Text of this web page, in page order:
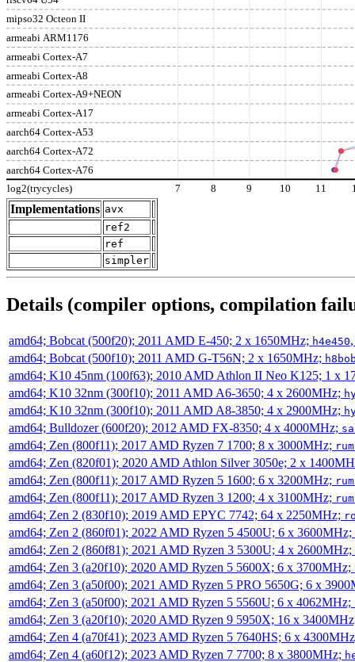
mipso32 Octeon II
armeabi ARM1176
armeabi Cortex-A7
armeabi Cortex-A8
armeabi Cortex-A9+NEON
armeabi Cortex-A17
aarch64 Cortex-A53
aarch64 Cortex-A72
aarch64 Cortex-A76
log2(trycycles) 7 8 9 10 11
Implementations avx
ref2
ref
simpler
Details (compiler options, compilation
amd64; Bobcat (500f20); 2011 AMD E-450; 2 x 1650MHz; h4e450
amd64; Bobcat (500f10); 2011 AMD G-T56N; 2 x 1650MHz;
amd64; K10 45nm (100f63); 2010 AMD Athlon II Neo K125; 1 x
amd64; K10 32nm (300f10); 2011 AMD A6-3650; 4 x 2600MHz;
amd64; K10 32nm (300f10); 2011 AMD A8-3850; 4 x 2900MHz;
amd64; Bulldozer (600f20); 2012 AMD FX-8350; 4 x 4000MHz;
amd64; Zen (800f11); 2017 AMD Ryzen 7 1700; 8 x 3000MHz;
amd64; Zen (820f01); 2020 AMD Athlon Silver 3050e; 2 x
amd64; Zen (800f11); 2017 AMD Ryzen 5 1600; 6 x 3200MHz;
amd64; Zen (800f11); 2017 AMD Ryzen 3 1200; 4 x 3100MHz;
amd64; Zen 2 (830f10); 2019 AMD EPYC 7742; 64 x 2250MHz;
amd64; Zen 2 (860f01); 2022 AMD Ryzen 5 4500U; 6 x 3600MHz;
amd64; Zen 2 (860f81); 2021 AMD Ryzen 3 5300U; 4 x 2600MHz;
amd64; Zen 3 (a20f10); 2020 AMD Ryzen 5 5600X; 6 x 3700MHz;
amd64; Zen 3 (a50f00); 2021 AMD Ryzen 5 PRO 5650G; 6 x
amd64; Zen 3 (a50f00); 2021 AMD Ryzen 5 5560U; 6 x 4062MHz;
amd64; Zen 3 (a20f10); 2020 AMD Ryzen 9 5950X; 16 x
amd64; Zen 4 (a70f41); 2023 AMD Ryzen 5 7640HS; 6 x
amd64; Zen 4 (a60f12); 2023 AMD Ryzen 7 7700; 8 x 3800MHz;